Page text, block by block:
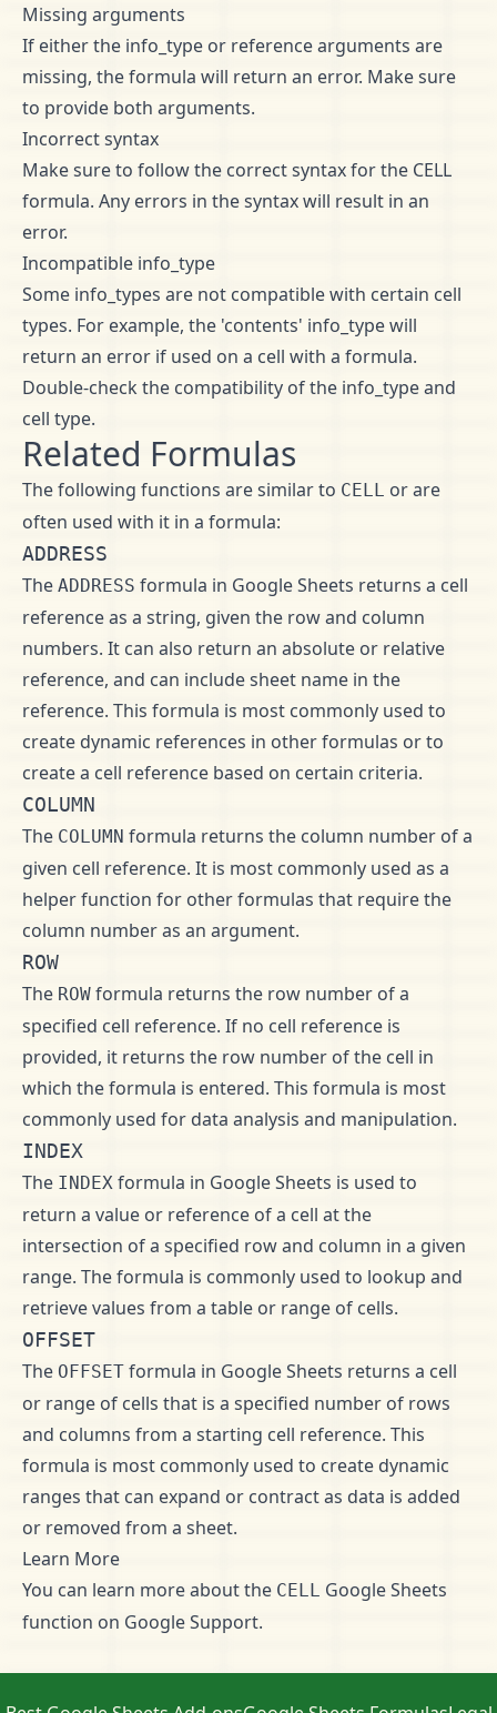
Missing arguments
If either the info_type or reference arguments are
missing, the formula will return an error. Make sure
to provide both arguments.
Incorrect syntax
Make sure to follow the correct syntax for the CELL
formula. Any errors in the syntax will result in an
error.
Incompatible info_type
Some info_types are not compatible with certain cell
types. For example, the 'contents' info_type will
return an error if used on a cell with a formula.
Double-check the compatibility of the info_type and
cell type.
Related Formulas
The following functions are similar to CELL or are
often used with it in a formula:
ADDRESS
The ADDRESS formula in Google Sheets returns a cell
reference as a string, given the row and column
numbers. It can also return an absolute or relative
reference, and can include sheet name in the
reference. This formula is most commonly used to
create dynamic references in other formulas or to
create a cell reference based on certain criteria.
COLUMN
The COLUMN formula returns the column number of a
given cell reference. It is most commonly used as a
helper function for other formulas that require the
column number as an argument.
ROW
The ROW formula returns the row number of a
specified cell reference. If no cell reference is
provided, it returns the row number of the cell in
which the formula is entered. This formula is most
commonly used for data analysis and manipulation.
INDEX
The INDEX formula in Google Sheets is used to
return a value or reference of a cell at the
intersection of a specified row and column in a given
range. The formula is commonly used to lookup and
retrieve values from a table or range of cells.
OFFSET
The OFFSET formula in Google Sheets returns a cell
or range of cells that is a specified number of rows
and columns from a starting cell reference. This
formula is most commonly used to create dynamic
ranges that can expand or contract as data is added
or removed from a sheet.
Learn More
You can learn more about the CELL Google Sheets
function on Google Support.